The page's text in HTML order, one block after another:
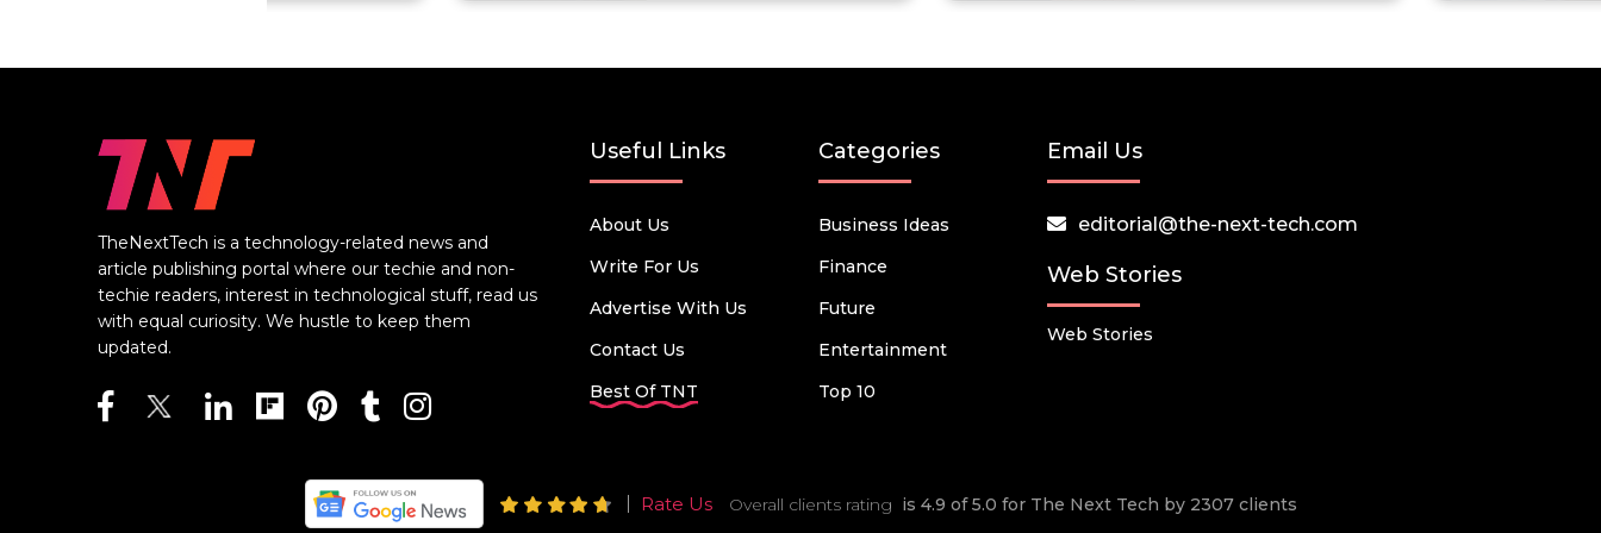
TheNextTech is a technology-related news and
article publishing portal where our techie and non-
techie readers, interest in technological stuff, read us
with equal curiosity. We hustle to keep them
updated.
Useful Links
About Us
Write For Us
Advertise With Us
Contact Us
Best Of TNT
Categories
Business Ideas
Finance
Future
Entertainment
Top 10
Email Us
editorial@the-next-tech.com
Web Stories
Web Stories
Rate Us Overall clients rating is 4.9 of 5.0 for The Next Tech by 2307 clients